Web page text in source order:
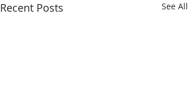
Recent Posts See All